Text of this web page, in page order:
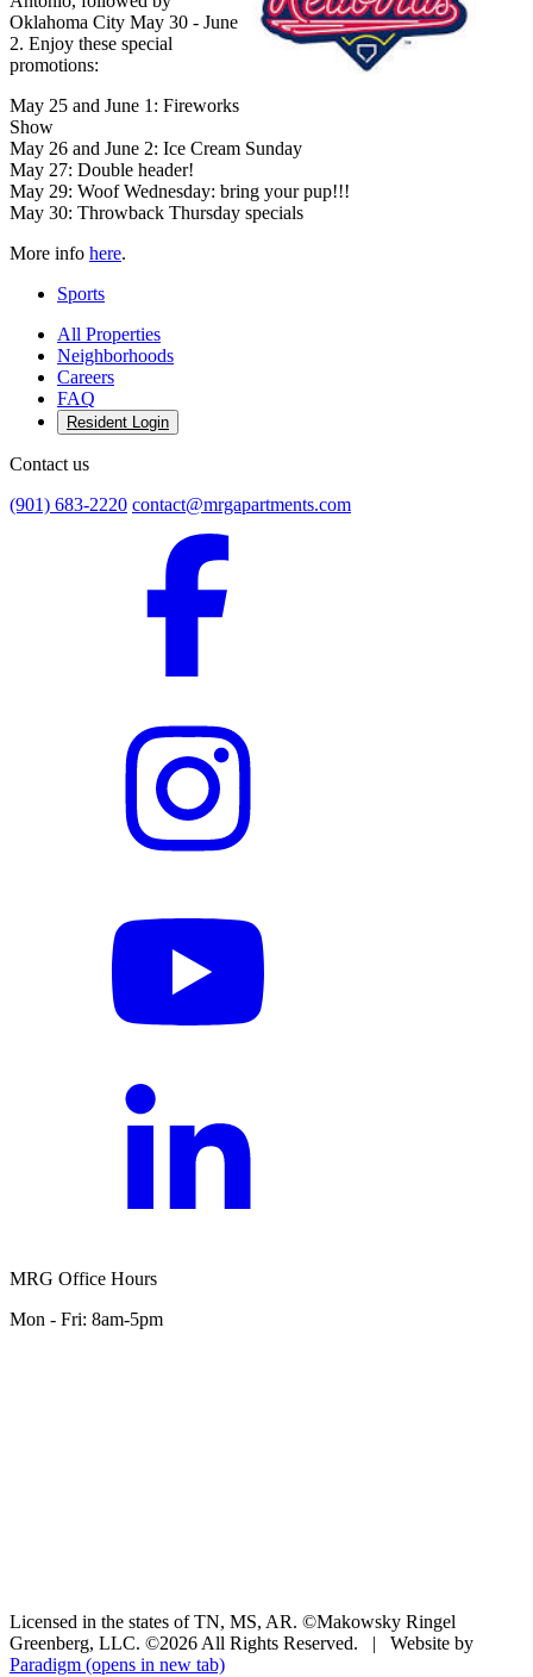
Oklahoma City May 30 - June
2. Enjoy these special
promotions:
May 25 and June 1: Fireworks
Show
May 26 and June 2: Ice Cream Sunday
May 27: Double header!
May 29: Woof Wednesday: bring your pup!!!
May 30: Throwback Thursday specials
More info here.
Sports
All Properties
Neighborhoods
Careers
FAQ
Resident Login
Contact us
(901) 683-2220 contact@mrgapartments.com
MRG Office Hours
Mon - Fri: 8am-5pm
Licensed in the states of TN, MS, AR. ©Makowsky Ringel
Greenberg, LLC. ©2026 All Rights Reserved.
|
Website by
Paradigm (opens in new tab)